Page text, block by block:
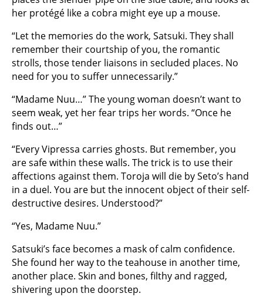
her protégé like a cobra might eye up a mouse.
“Let the memories do the work, Satsuki. They shall
remember their courtship of you, the romantic
strolls, those tender liaisons in secluded places. No
need for you to suffer unnecessarily.”
“Madame Nuu…” The young woman doesn’t want to
seem weak, yet her fear trips her words. “Once he
finds out…”
“Every Vipressa carries ghosts. But remember, you
are safe within these walls. The trick is to use their
affections against them. Toroja will die by Seto’s hand
in a duel. You are but the innocent object of their self-
destructive desires. Understood?”
“Yes, Madame Nuu.”
Satsuki’s face becomes a mask of calm confidence.
She found her way to the teahouse in another time,
another place. Skin and bones, filthy and ragged,
shivering upon the doorstep.